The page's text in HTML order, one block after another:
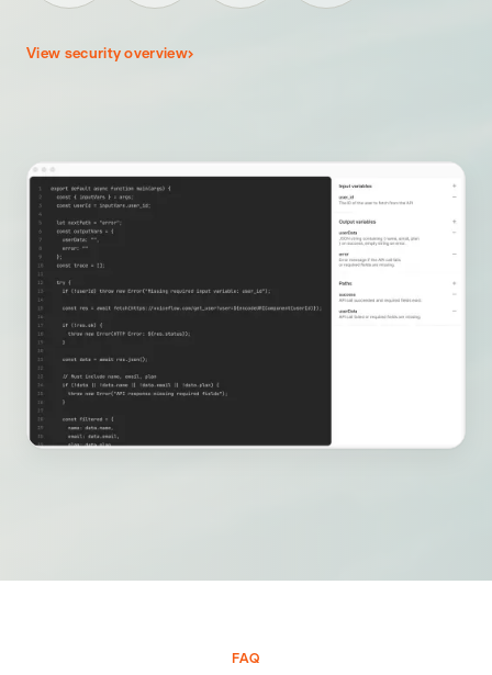
View security overview›
FAQ